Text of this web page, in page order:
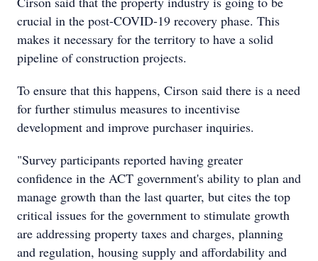
crucial in the post-COVID-19 recovery phase. This
makes it necessary for the territory to have a solid
pipeline of construction projects.
To ensure that this happens, Cirson said there is a need
for further stimulus measures to incentivise
development and improve purchaser inquiries.
"Survey participants reported having greater
confidence in the ACT government's ability to plan and
manage growth than the last quarter, but cites the top
critical issues for the government to stimulate growth
are addressing property taxes and charges, planning
and regulation, housing supply and affordability and